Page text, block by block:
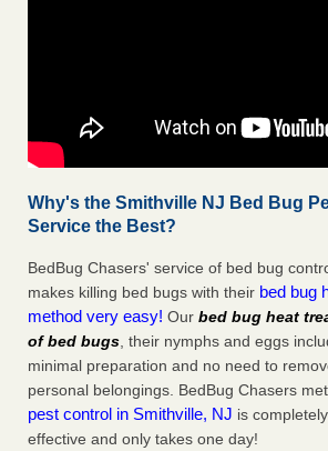
Why's the Smithville NJ Bed Bug
Service the Best?
BedBug Chasers' service of bed bug
makes killing bed bugs with their bed bug
method very easy! Our bed bug heat
of bed bugs, their nymphs and eggs
minimal preparation and no need to
personal belongings. BedBug Chasers
pest control in Smithville, NJ is
effective and only takes one day!